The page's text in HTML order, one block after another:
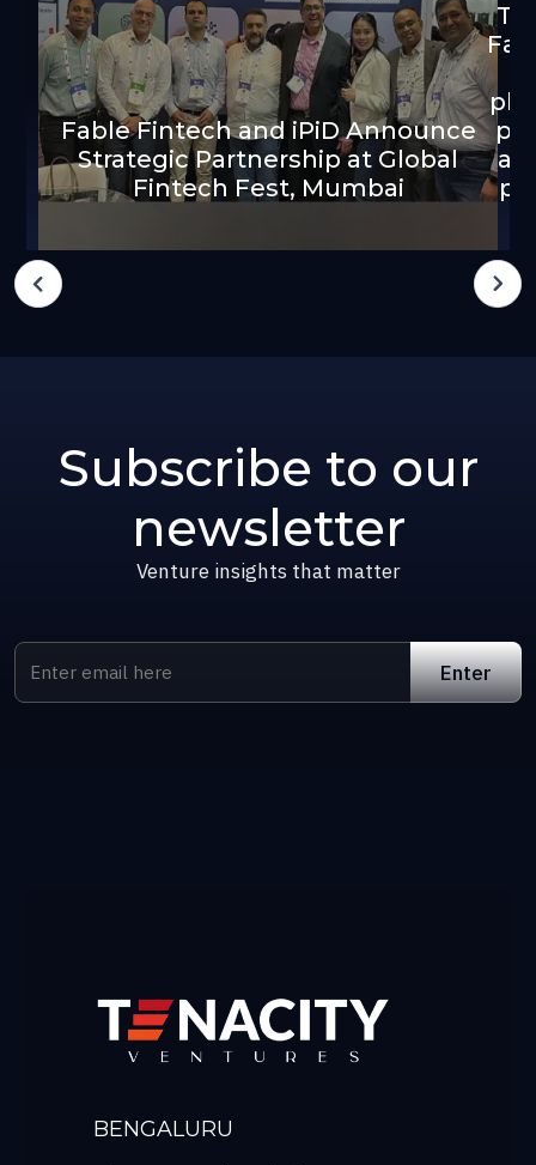
Fable Fintech and iPiD Announce
Strategic Partnership at Global
Fintech Fest, Mumbai
Subscribe to our
newsletter
Venture insights that matter
BENGALURU